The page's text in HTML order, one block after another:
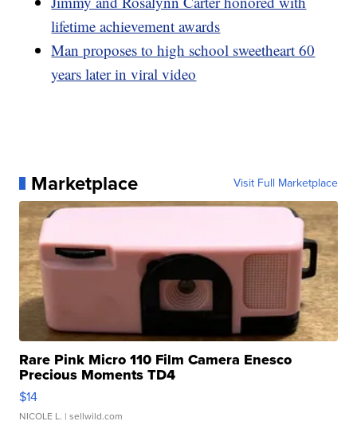
lifetime achievement awards
Man proposes to high school sweetheart 60
years later in viral video
Marketplace Visit Full Marketplace
Rare Pink Micro 110 Film Camera Enesco
Precious Moments TD4
$14
NICOLE L. | sellwild.com